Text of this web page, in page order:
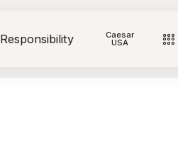
Responsibility Caesar
USA